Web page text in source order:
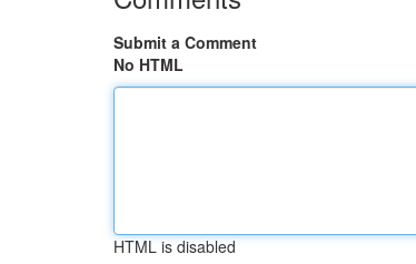
Submit a Comment
No HTML
HTML is disabled